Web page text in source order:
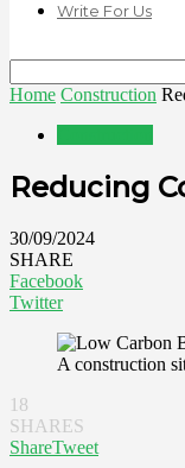
Write For Us
Home Construction
Reducing
30/09/2024
SHARE
Facebook
Twitter
A construction
18
SHARES
ShareTweet